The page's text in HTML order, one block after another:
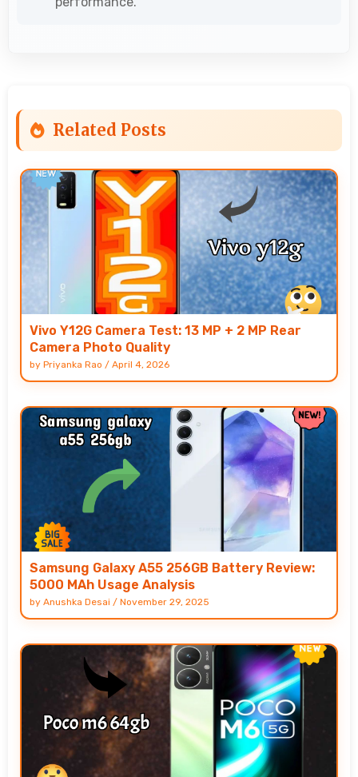
Related Posts
Vivo Y12G Camera Test: 13 MP + 2 MP Rear
Camera Photo Quality
by Priyanka Rao / April 4, 2026
Samsung Galaxy A55 256GB Battery Review:
5000 MAh Usage Analysis
by Anushka Desai / November 29, 2025